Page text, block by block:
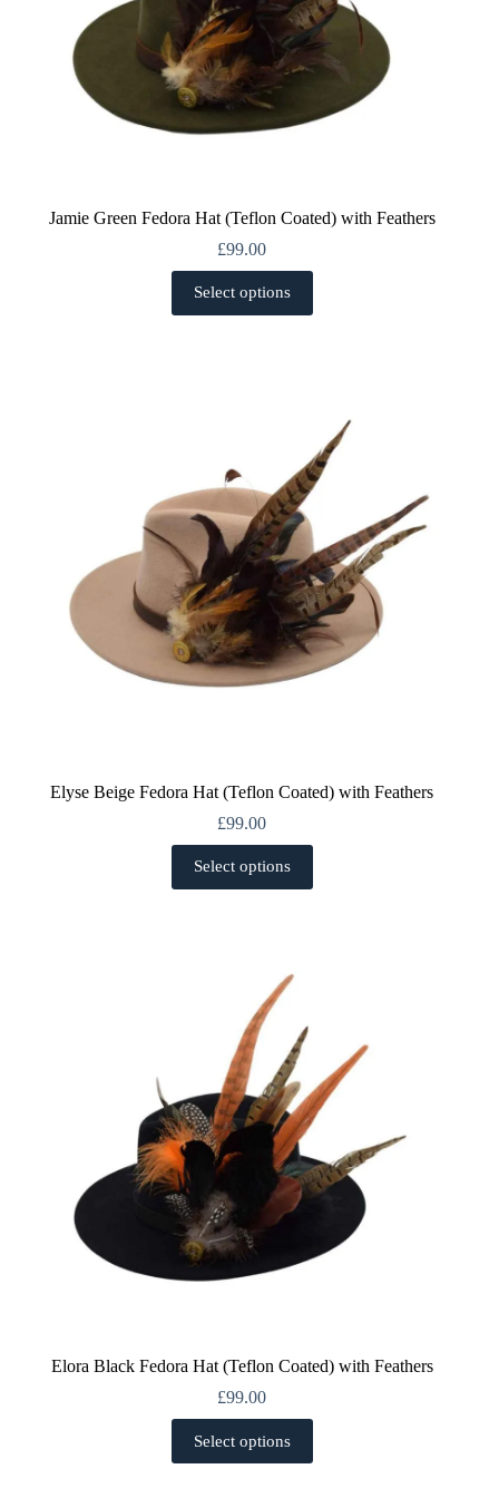
Jamie Green Fedora Hat (Teflon Coated) with Feathers
£99.00
Select options
product
has
on
the
product
page
Elyse Beige Fedora Hat (Teflon Coated) with Feathers
£99.00
Select options
product
has
options
may
be
chosen
on
the
product
page
Elora Black Fedora Hat (Teflon Coated) with Feathers
£99.00
Select options
product
has